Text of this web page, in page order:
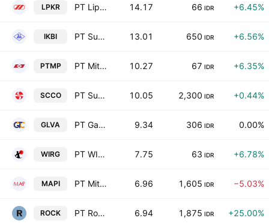
LPKR PT Lippo Karawaci Tbk 14.17 66 IDR +6.45%
IKBI PT Sumi Indo Kabel Tbk 13.01 650 IDR +6.56%
PTMP PT Mitra Pack Tbk 10.27 67 IDR +6.35%
SCCO PT Supreme Cable Manufacturing & Commerce Tbk 10.05 2,300 IDR +0.44%
GLVA PT Galva Technologies Tbk 9.34 306 IDR 0.00%
WIRG PT WIR Asia Tbk 7.75 63 IDR +6.78%
MAPI PT Mitra Adiperkasa Tbk 6.96 1,605 IDR −5.03%
ROCK PT Rockfields Properti Indonesia Tbk 6.94 1,875 IDR +25.00%